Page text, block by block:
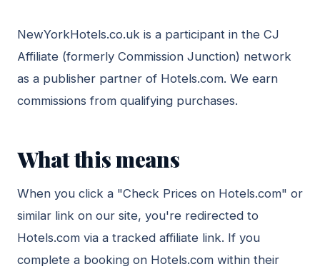
NewYorkHotels.co.uk is a participant in the CJ
Affiliate (formerly Commission Junction) network
as a publisher partner of Hotels.com. We earn
commissions from qualifying purchases.
What this means
When you click a "Check Prices on Hotels.com" or
similar link on our site, you're redirected to
Hotels.com via a tracked affiliate link. If you
complete a booking on Hotels.com within their